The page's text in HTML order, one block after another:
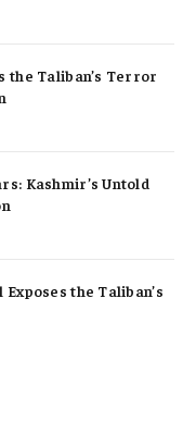
the Taliban’s Terror
Kashmir’s Untold
the Taliban’s